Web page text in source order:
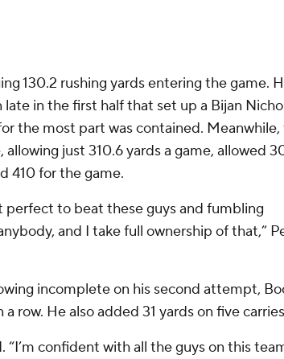
130.2 rushing yards entering the game.
in the first half that set up a Bijan
the most part was contained.
allowing just 310.6 yards a game, allowed
410 for the game.
perfect to beat these guys and fumbling
and I take full ownership of that,”
incomplete on his second attempt,
row. He also added 31 yards on five
“I’m confident with all the guys on this